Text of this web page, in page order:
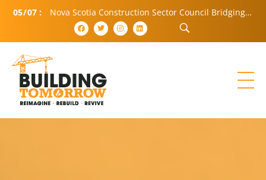
05/07 : Nova Scotia Construction Sector Council Bridging Community and Industry (BCI)